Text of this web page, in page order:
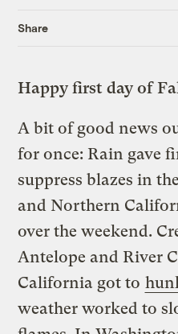
Share
Happy first day of
A bit of good news
for once: Rain gave
suppress blazes in
and Northern
over the weekend.
Antelope and River
California got to
weather worked to